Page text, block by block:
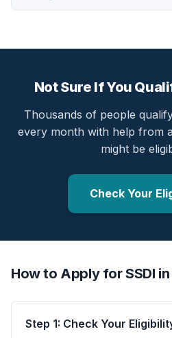
Not Sure If You
Thousands of people
every month with help from
might be
Check Your
How to Apply for SSDI
Step 1: Check Your